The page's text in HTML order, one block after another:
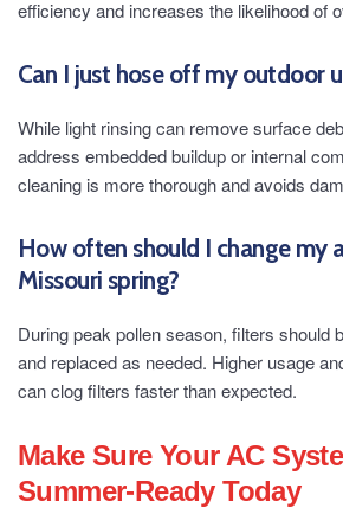
efficiency and increases the likelihood of
Can I just hose off my outdoor
While light rinsing can remove surface
address embedded buildup or internal
cleaning is more thorough and avoids
How often should I change my
Missouri spring?
During peak pollen season, filters should
and replaced as needed. Higher usage
can clog filters faster than expected.
Make Sure Your AC
Summer-Ready Today